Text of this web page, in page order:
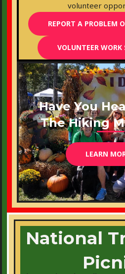
volunteer
REPORT A PROBLEM
VOLUNTEER WORK
Have You
The Hiking
LEARN
National